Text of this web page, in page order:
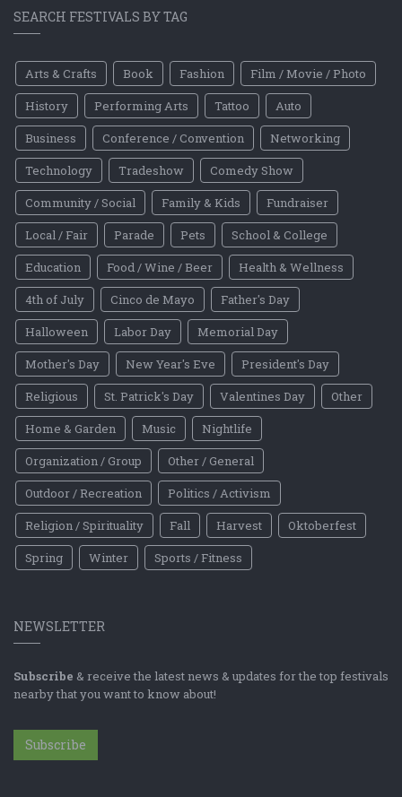
SEARCH FESTIVALS BY TAG
Arts & Crafts Book Fashion
Film / Movie / Photo
History
Performing Arts Tattoo
Auto
Business
Conference / Convention
Networking
Technology
Tradeshow
Comedy Show
Community / Social
Family & Kids
Fundraiser
Local / Fair
Parade Pets
School & College
Education
Food / Wine / Beer
Health & Wellness
4th of July
Cinco de Mayo
Father's Day
Halloween
Labor Day
Memorial Day
Mother's Day
New Year's Eve
President's Day
Religious
St. Patrick's Day Valentines Day
Other
Home & Garden
Music
Nightlife
Organization / Group
Other / General
Outdoor / Recreation
Politics / Activism
Religion / Spirituality
Fall Harvest
Oktoberfest
Spring
Winter Sports / Fitness
NEWSLETTER
Subscribe & receive the latest news & updates for the top festivals
nearby that you want to know about!
Subscribe